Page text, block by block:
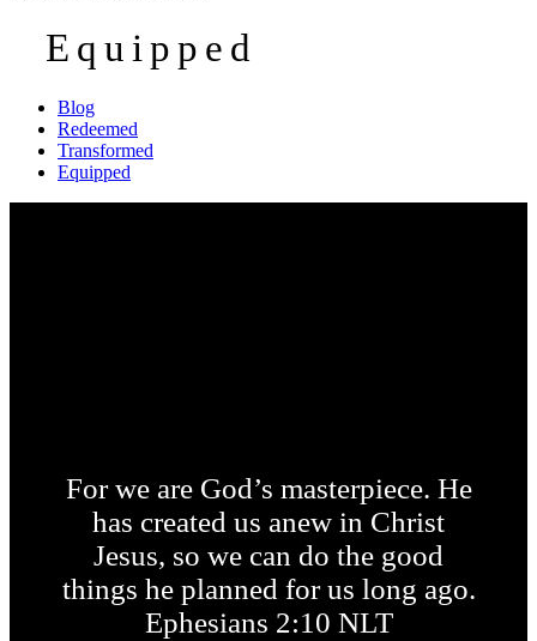
Equipped
Blog
Redeemed
Transformed
Equipped
For we are God’s masterpiece. He
has created us anew in Christ
Jesus, so we can do the good
things he planned for us long ago.
Ephesians 2:10 NLT